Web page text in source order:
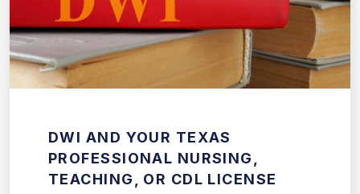
DWI AND YOUR TEXAS
PROFESSIONAL NURSING,
TEACHING, OR CDL LICENSE